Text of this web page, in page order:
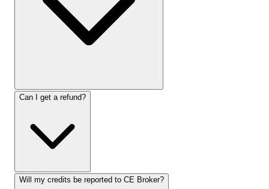
Can I get a refund?
Will my credits be reported to CE Broker?